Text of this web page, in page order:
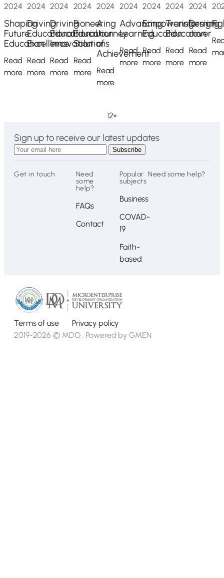
2024
Shaping
Future
Education
Read
more
2024
Driving
Educational
Excellence
Read
more
2024
Driving
Educational
Innovation
Read
more
2024
Pioneering
Education
Solutions
Read
more
2024
A
Journey
of
Achievement
Read
more
2024
Advancing
Learning
Read
more
2024
Empowering
Education
Read
more
2024
Transforming
Education
Read
more
2024
Design
cover
Read
more
12»
Sign up to receive our latest updates
Get in touch
Need
some
help?
FAQs
Contact
Popular
subjects
Business
COVAD-
19
Faith-
based
Need some help?
Terms of use
Privacy policy
2019-2026 © MDO . Powered byGMEN